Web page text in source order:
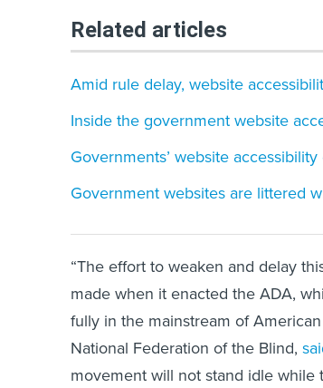
Related articles
Amid rule delay, website
Inside the government website
Governments’ website
Government websites are littered
“The effort to weaken and delay
made when it enacted the ADA,
fully in the mainstream of
National Federation of the Blind,
movement will not stand idle